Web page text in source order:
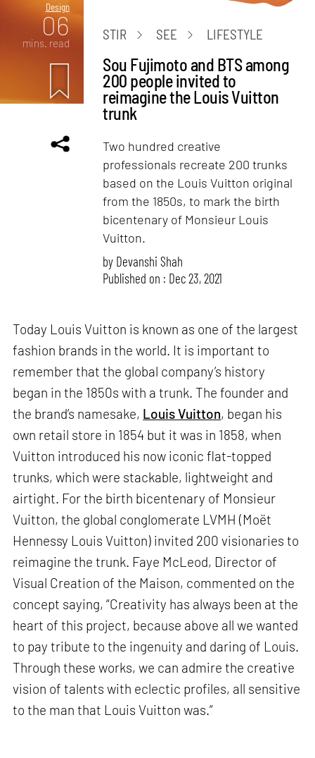
Design
06
mins. read
STIR SEE LIFESTYLE
Sou Fujimoto and BTS among
200 people invited to
reimagine the Louis Vuitton
trunk
Two hundred creative
professionals recreate 200 trunks
based on the Louis Vuitton original
from the 1850s, to mark the birth
bicentenary of Monsieur Louis
Vuitton.
by Devanshi Shah
Published on : Dec 23, 2021
Today Louis Vuitton is known as one of the largest
fashion brands in the world. It is important to
remember that the global company’s history
began in the 1850s with a trunk. The founder and
the brand’s namesake, Louis Vuitton, began his
own retail store in 1854 but it was in 1858, when
Vuitton introduced his now iconic flat-topped
trunks, which were stackable, lightweight and
airtight. For the birth bicentenary of Monsieur
Vuitton, the global conglomerate LVMH (Moët
Hennessy Louis Vuitton) invited 200 visionaries to
reimagine the trunk. Faye McLeod, Director of
Visual Creation of the Maison, commented on the
concept saying, “Creativity has always been at the
heart of this project, because above all we wanted
to pay tribute to the ingenuity and daring of Louis.
Through these works, we can admire the creative
vision of talents with eclectic profiles, all sensitive
to the man that Louis Vuitton was.”